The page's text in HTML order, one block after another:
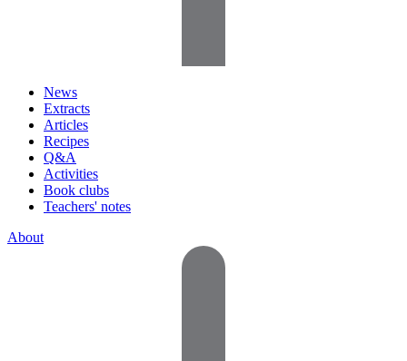
News
Extracts
Articles
Recipes
Q&A
Activities
Book clubs
Teachers' notes
About